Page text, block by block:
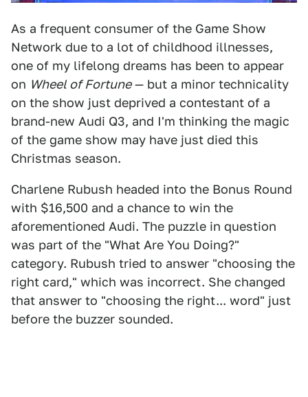
As a frequent consumer of the Game Show
Network due to a lot of childhood illnesses,
one of my lifelong dreams has been to appear
on Wheel of Fortune— but a minor technicality
on the show just deprived a contestant of a
brand-new Audi Q3, and I'm thinking the magic
of the game show may have just died this
Christmas season.
Charlene Rubush headed into the Bonus Round
with $16,500 and a chance to win the
aforementioned Audi. The puzzle in question
was part of the "What Are You Doing?"
category. Rubush tried to answer "choosing the
right card," which was incorrect. She changed
that answer to "choosing the right... word" just
before the buzzer sounded.